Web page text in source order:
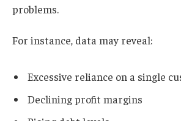
problems.
For instance, data may reveal:
Excessive reliance on a single
Declining profit margins